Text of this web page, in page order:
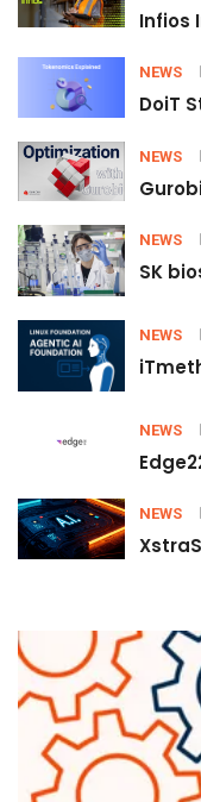
Infios
NEWS
DoiT
NEWS
NEWS
SK
NEWS
NEWS
NEWS